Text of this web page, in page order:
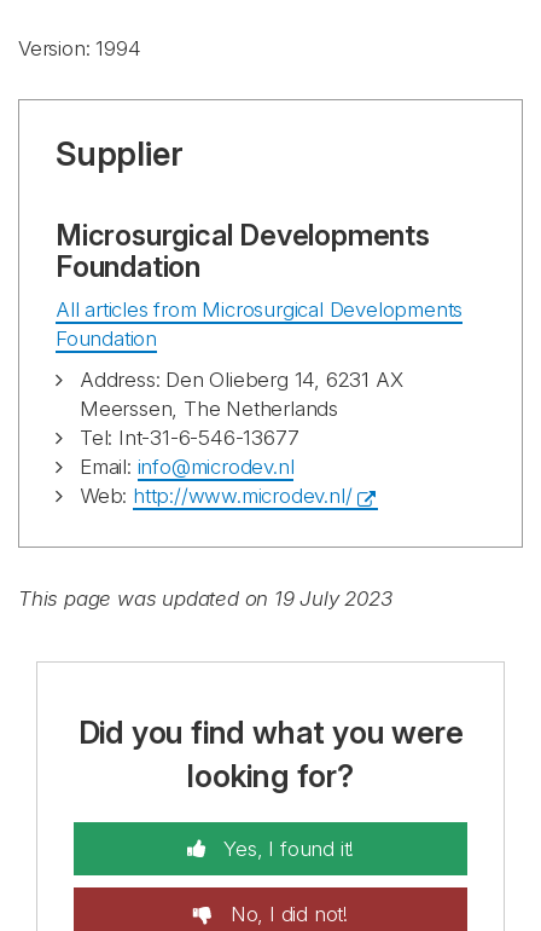
Version: 1994
Supplier
Microsurgical Developments
Foundation
All articles from Microsurgical Developments
Foundation
Address: Den Olieberg 14, 6231 AX
Meerssen, The Netherlands
Tel: Int-31-6-546-13677
Email: info@microdev.nl
Web: http://www.microdev.nl/
This page was updated on 19 July 2023
Did you find what you were
looking for?
Yes, I found it!
No, I did not!